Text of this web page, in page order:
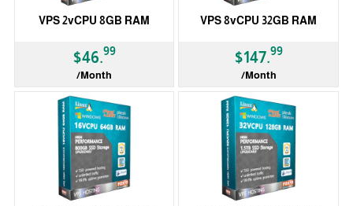
VPS 2vCPU 8GB RAM
$46.99
/Month
VPS 8vCPU 32GB RAM
$147.99
/Month